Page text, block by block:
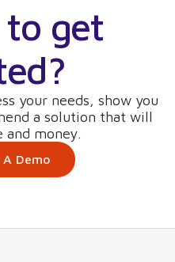
to get
your needs, show you
a solution that will
and money.
A Demo